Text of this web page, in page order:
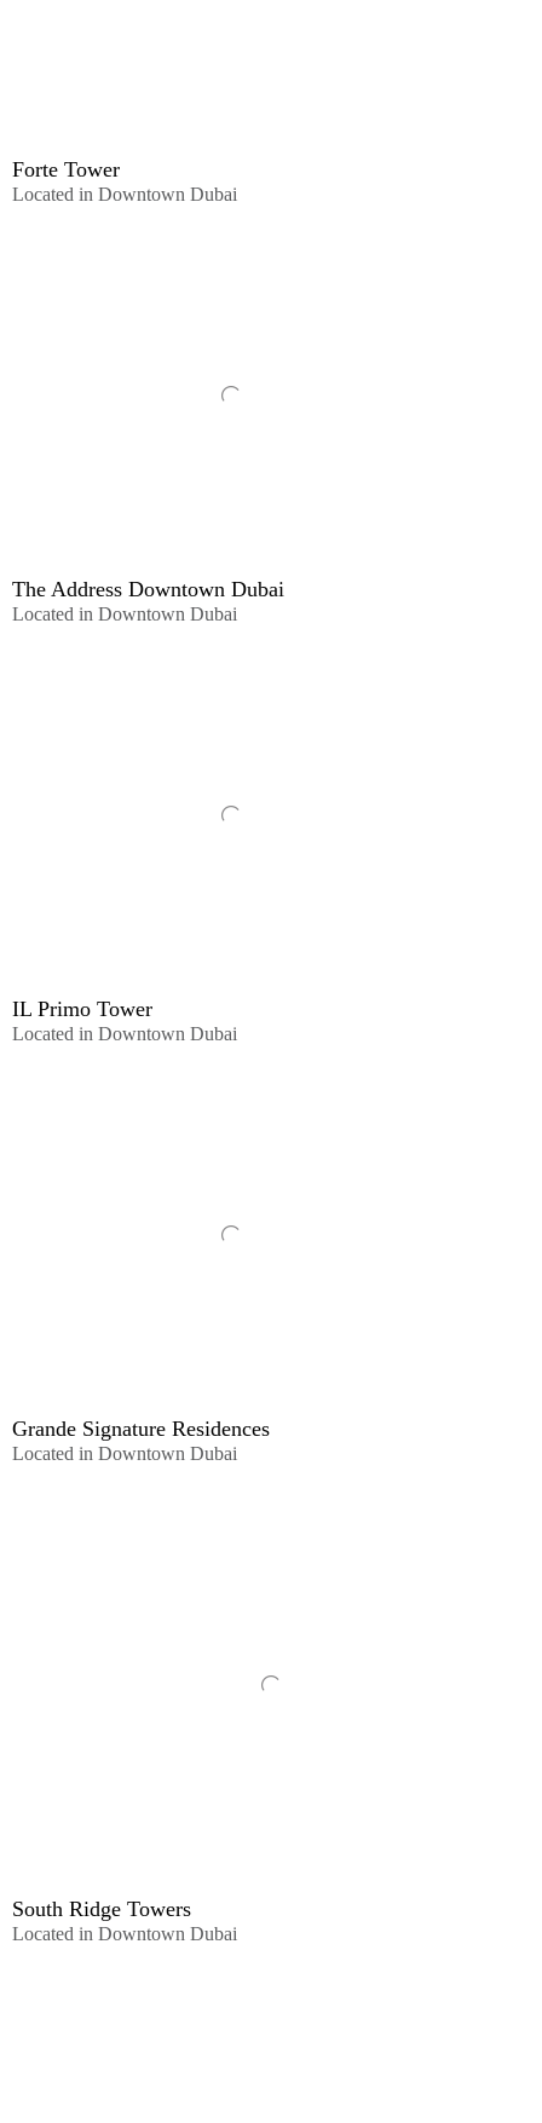
Forte Tower
Located in Downtown Dubai
The Address Downtown Dubai
Located in Downtown Dubai
IL Primo Tower
Located in Downtown Dubai
Grande Signature Residences
Located in Downtown Dubai
South Ridge Towers
Located in Downtown Dubai